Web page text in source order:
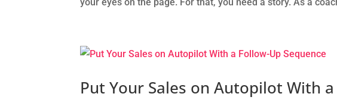
Put Your Sales on Autopilot With